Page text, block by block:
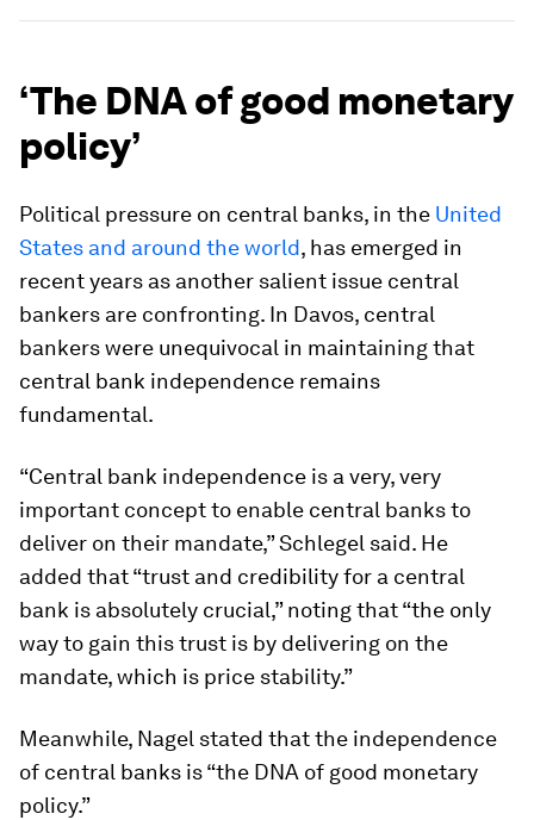
‘The DNA of good monetary
policy’
Political pressure on central banks, in the United
States and around the world, has emerged in
recent years as another salient issue central
bankers are confronting. In Davos, central
bankers were unequivocal in maintaining that
central bank independence remains
fundamental.
“Central bank independence is a very, very
important concept to enable central banks to
deliver on their mandate,” Schlegel said. He
added that “trust and credibility for a central
bank is absolutely crucial,” noting that “the only
way to gain this trust is by delivering on the
mandate, which is price stability.”
Meanwhile, Nagel stated that the independence
of central banks is “the DNA of good monetary
policy.”